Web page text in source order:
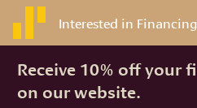
Interested in
Receive 10% off your
on our website.